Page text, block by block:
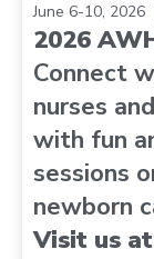
June 6-10, 2026
2026
Connect
nurses
with fun
sessions
newborn
Visit us